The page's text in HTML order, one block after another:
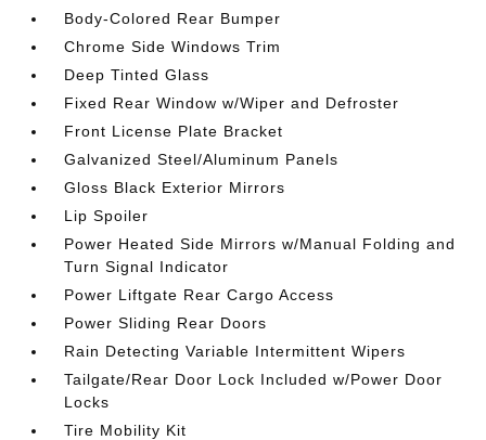
Body-Colored Rear Bumper
Chrome Side Windows Trim
Deep Tinted Glass
Fixed Rear Window w/Wiper and Defroster
Front License Plate Bracket
Galvanized Steel/Aluminum Panels
Gloss Black Exterior Mirrors
Lip Spoiler
Power Heated Side Mirrors w/Manual Folding and
Turn Signal Indicator
Power Liftgate Rear Cargo Access
Power Sliding Rear Doors
Rain Detecting Variable Intermittent Wipers
Tailgate/Rear Door Lock Included w/Power Door
Locks
Tire Mobility Kit